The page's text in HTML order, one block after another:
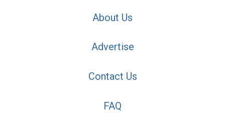
About Us
Advertise
Contact Us
FAQ